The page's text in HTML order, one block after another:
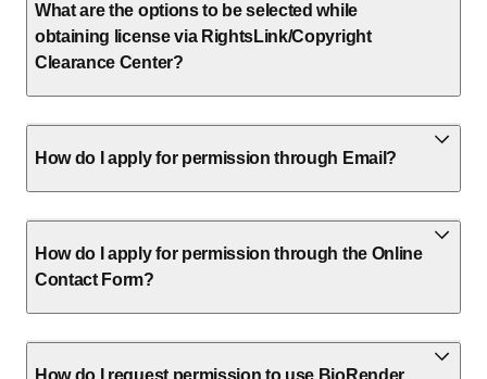
What are the options to be selected while
obtaining license via RightsLink/Copyright
Clearance Center?
How do I apply for permission through Email?
How do I apply for permission through the Online
Contact Form?
How do I request permission to use BioRender